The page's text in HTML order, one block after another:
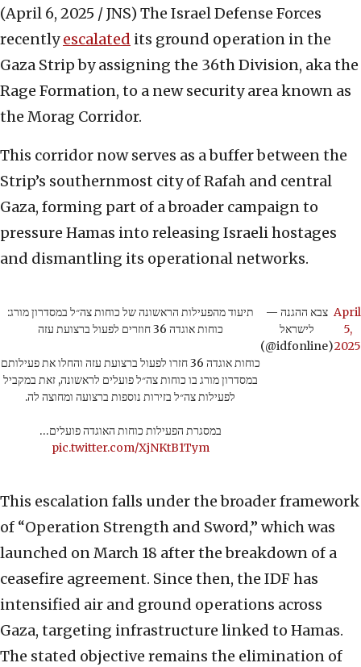
(April 6, 2025 / JNS) The Israel Defense Forces
recentlyescalated its ground operation in the
Gaza Strip by assigning the 36th Division, aka the
Rage Formation, to a new security area known as
the Morag Corridor.
This corridor now serves as a buffer between the
Strip’s southernmost city of Rafah and central
Gaza, forming part of a broader campaign to
pressure Hamas into releasing Israeli hostages
and dismantling its operational networks.
תיעוד מהפעילות הראשונה של כוחות צה״ל במסדרון מורג:
כוחות אוגדה 36 חוזרים לפעול ברצועת עזה
כוחות אוגדה 36 חזרו לפעול ברצועת עזה והחלו את פעילותם
במסדרון מורג בו כוחות צה״ל פועלים לראשונה, זאת במקביל
לפעילות צה״ל בזירות נוספות ברצועה ומחוצה לה.
במסגרת הפעילות כוחות האוגדה פועלים…
pic.twitter.com/XjNKtB1Tym
— צבא ההגנה
לישראל
(@idfonline)
April
5,
2025
This escalation falls under the broader framework
of “Operation Strength and Sword,” which was
launched on March 18 after the breakdown of a
ceasefire agreement. Since then, the IDF has
intensified air and ground operations across
Gaza, targeting infrastructure linked to Hamas.
The stated objective remains the elimination of